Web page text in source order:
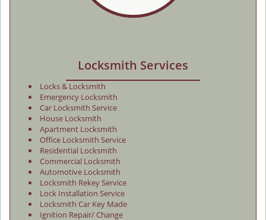
Locksmith Services
Locks & Locksmith
Emergency Locksmith
Car Locksmith Service
House Locksmith
Apartment Locksmith
Office Locksmith Service
Residential Locksmith
Commercial Locksmith
Automotive Locksmith
Locksmith Rekey Service
Lock Installation Service
Locksmith Car Key Made
Ignition Repair/ Change